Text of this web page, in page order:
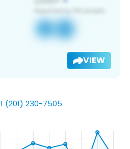
VIEW
(201) 230-7505